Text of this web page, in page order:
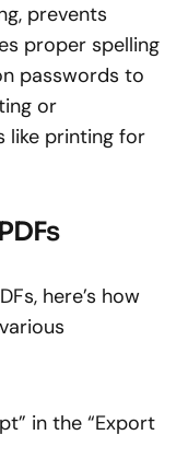
prevents
proper spelling
passwords to
or
like printing for
here’s how
in the “Export